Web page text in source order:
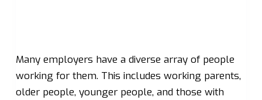
Many employers have a diverse array of people
working for them. This includes working parents,
older people, younger people, and those with